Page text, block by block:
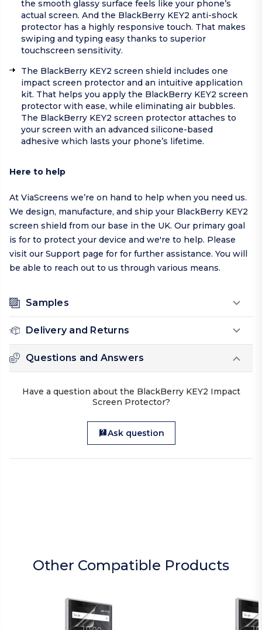
the smooth glassy surface feels like your phone’s
actual screen. And the BlackBerry KEY2 anti-shock
protector has a highly responsive touch. That makes
swiping and typing easy thanks to superior
touchscreen sensitivity.
The BlackBerry KEY2 screen shield includes one
impact screen protector and an intuitive application
kit. That helps you apply the BlackBerry KEY2 screen
protector with ease, while eliminating air bubbles.
The BlackBerry KEY2 screen protector attaches to
your screen with an advanced silicone-based
adhesive which lasts your phone’s lifetime.
Here to help
At ViaScreens we’re on hand to help when you need us.
We design, manufacture, and ship your BlackBerry KEY2
screen shield from our base in the UK. Our primary goal
is for to protect your device and we're to help. Please
visit our Support page for for further assistance. You will
be able to reach out to us through various means.
Samples
Delivery and Returns
Questions and Answers
Have a question about the BlackBerry KEY2 Impact
Screen Protector?
Ask question
Other Compatible Products